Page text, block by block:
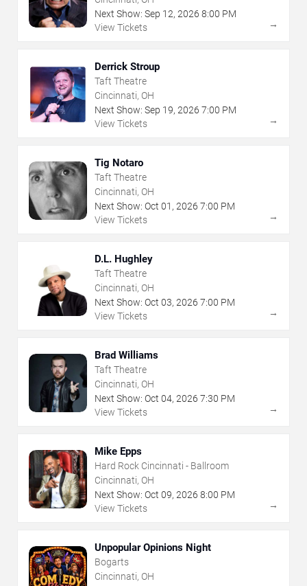
Next Show: Sep 12, 2026 8:00 PM
View Tickets
→
Derrick Stroup
Taft Theatre
Cincinnati, OH
Next Show: Sep 19, 2026 7:00 PM
View Tickets
→
Tig Notaro
Taft Theatre
Cincinnati, OH
Next Show: Oct 01 , 2026 7:00 PM
View Tickets
→
D.L. Hughley
Taft Theatre
Cincinnati, OH
Next Show: Oct 03, 2026 7:00 PM
View Tickets
→
Brad Williams
Taft Theatre
Cincinnati, OH
Next Show: Oct 04, 2026 7:30 PM
View Tickets
→
Mike Epps
Hard Rock Cincinnati - Ballroom
Cincinnati, OH
Next Show: Oct 09, 2026 8:00 PM
View Tickets
→
Unpopular Opinions Night
Bogarts
Cincinnati, OH